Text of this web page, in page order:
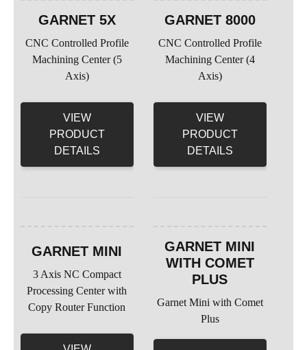
GARNET 5X
CNC Controlled Profile
Machining Center (5
Axis)
VIEW
PRODUCT
DETAILS
GARNET 8000
CNC Controlled Profile
Machining Center (4
Axis)
VIEW
PRODUCT
DETAILS
GARNET MINI
3 Axis NC Compact
Processing Center with
Copy Router Function
GARNET MINI
WITH COMET
PLUS
Garnet Mini with Comet
Plus